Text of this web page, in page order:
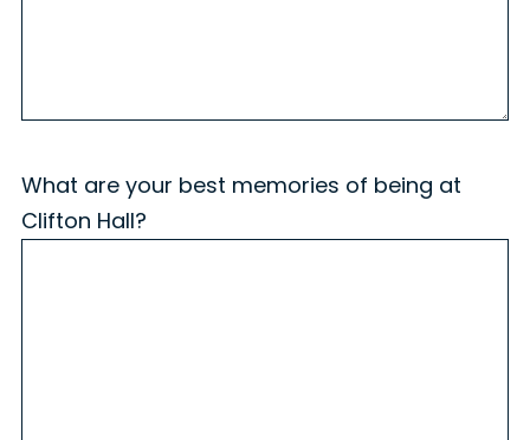
What are your best memories of being at
Clifton Hall?